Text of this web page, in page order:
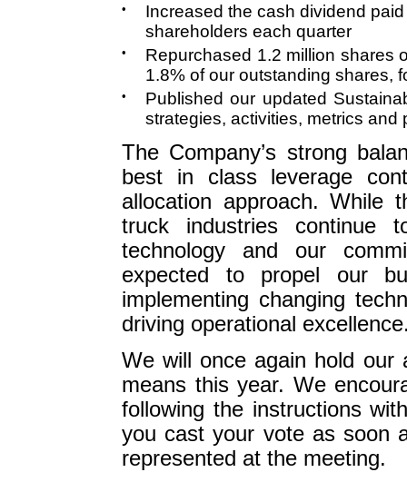
•
Increased the cash dividend
shareholders each quarter
•
Repurchased 1.2 million shares
1.8% of our outstanding shares,
•
Published our updated
strategies, activities, metrics and
The Company’s strong
best in class leverage
allocation approach. While
truck industries continue
technology and our
expected to propel our
implementing changing
driving operational
We will once again hold our
means this year. We
following the instructions
you cast your vote as soon
represented at the meeting.